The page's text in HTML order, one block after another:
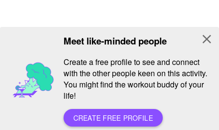
Meet like-minded people
Create a free profile to see and connect
with the other people keen on this activity.
You might find the workout buddy of your
life!
CREATE FREE PROFILE
close